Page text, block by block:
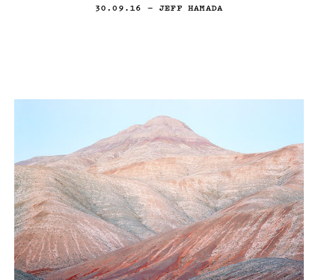
30.09.16 — JEFF HAMADA